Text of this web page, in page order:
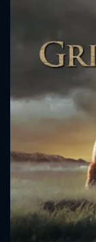
Please